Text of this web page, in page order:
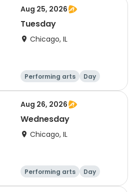
Aug 25, 2026
Tuesday
Chicago, IL
Performing arts Day
Aug 26, 2026
Wednesday
Chicago, IL
Performing arts Day